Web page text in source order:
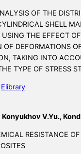
OF THE
SHELL
THE EFFECT OF
DEFORMATIONS
TAKING INTO
TYPE OF STRESS
Elibrary
V.Yu.,
RESISTANCE